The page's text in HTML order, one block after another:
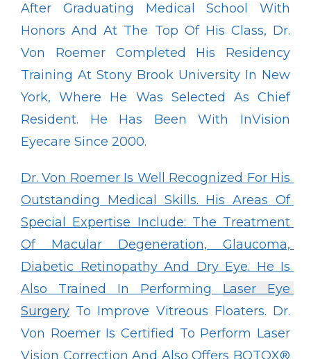
Patient Reviews
Media
Contact
After Graduating Medical School With
Honors And At The Top Of His Class, Dr.
Von Roemer Completed His Residency
Training At Stony Brook University In New
York, Where He Was Selected As Chief
Resident. He Has Been With InVision
Eyecare Since 2000.
Dr. Von Roemer Is Well Recognized For His
Outstanding Medical Skills. His Areas Of
Special Expertise Include: The Treatment
Of Macular Degeneration, Glaucoma,
Diabetic Retinopathy And Dry Eye. He Is
Also Trained In Performing Laser Eye
Surgery To Improve Vitreous Floaters. Dr.
Von Roemer Is Certified To Perform Laser
Vision Correction And Also Offers BOTOX®